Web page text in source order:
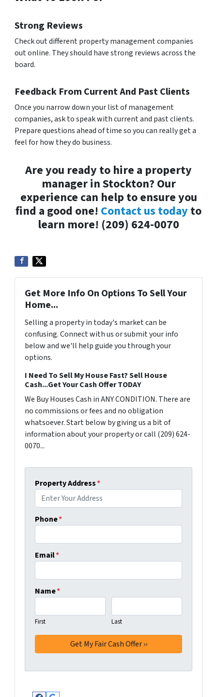
Strong Reviews
Check out different property management companies
out online. They should have strong reviews across the
board.
Feedback From Current And Past Clients
Once you narrow down your list of management
companies, ask to speak with current and past clients.
Prepare questions ahead of time so you can really get a
feel for how they do business.
Are you ready to hire a property
manager in Stockton? Our
experience can help to ensure you
find a good one! Contact us today to
learn more! (209) 624-0070
Get More Info On Options To Sell Your
Home...
Selling a property in today's market can be
confusing. Connect with us or submit your info
below and we'll help guide you through your
options.
I Need To Sell My House Fast? Sell House
Cash...Get Your Cash Offer TODAY
We Buy Houses Cash in ANY CONDITION. There are
no commissions or fees and no obligation
whatsoever. Start below by giving us a bit of
information about your property or call (209) 624-
0070...
Property Address*
Phone*
Email*
Name*
First Last